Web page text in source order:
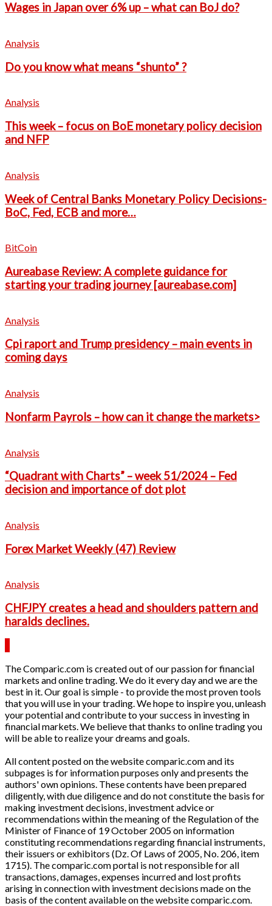
Wages in Japan over 6% up – what can BoJ do?
Analysis
Do you know what means “shunto” ?
Analysis
This week – focus on BoE monetary policy decision
and NFP
Analysis
Week of Central Banks Monetary Policy Decisions-
BoC, Fed, ECB and more…
BitCoin
Aureabase Review: A complete guidance for
starting your trading journey [aureabase.com]
Analysis
Cpi raport and Trump presidency – main events in
coming days
Analysis
Nonfarm Payrols – how can it change the markets>
Analysis
“Quadrant with Charts” – week 51/2024 – Fed
decision and importance of dot plot
Analysis
Forex Market Weekly (47) Review
Analysis
CHFJPY creates a head and shoulders pattern and
haralds declines.
The Comparic.com is created out of our passion for financial
markets and online trading. We do it every day and we are the
best in it. Our goal is simple - to provide the most proven tools
that you will use in your trading. We hope to inspire you, unleash
your potential and contribute to your success in investing in
financial markets. We believe that thanks to online trading you
will be able to realize your dreams and goals.
All content posted on the website comparic.com and its
subpages is for information purposes only and presents the
authors' own opinions. These contents have been prepared
diligently, with due diligence and do not constitute the basis for
making investment decisions, investment advice or
recommendations within the meaning of the Regulation of the
Minister of Finance of 19 October 2005 on information
constituting recommendations regarding financial instruments,
their issuers or exhibitors (Dz. Of Laws of 2005, No. 206, item
1715). The comparic.com portal is not responsible for all
transactions, damages, expenses incurred and lost profits
arising in connection with investment decisions made on the
basis of the content available on the website comparic.com.